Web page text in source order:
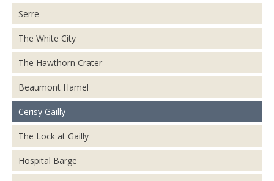
Serre
The White City
The Hawthorn Crater
Beaumont Hamel
Cerisy Gailly
The Lock at Gailly
Hospital Barge